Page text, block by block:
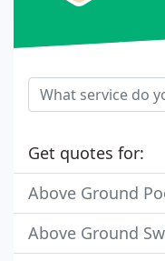
Get quotes for:
Above Ground
Above Ground